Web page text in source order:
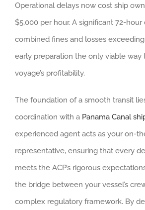
Operational delays now cost ship
$5,000 per hour. A significant 72-
combined fines and losses
early preparation the only viable way
voyage’s profitability.
The foundation of a smooth transit
coordination with a Panama Canal
experienced agent acts as your on-
representative, ensuring that every
meets the ACP’s rigorous
the bridge between your vessel’s
complex regulatory framework. By